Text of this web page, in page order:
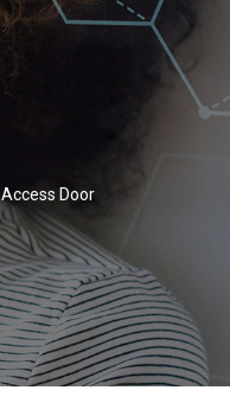
Access Door